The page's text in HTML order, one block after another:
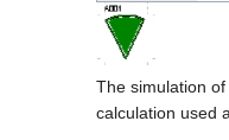
The simulation
calculation used